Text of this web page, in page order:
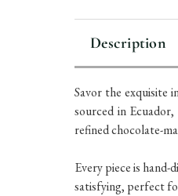
Description
Savor the exquisite
sourced in
refined chocolate-
Every piece is
satisfying, perfect